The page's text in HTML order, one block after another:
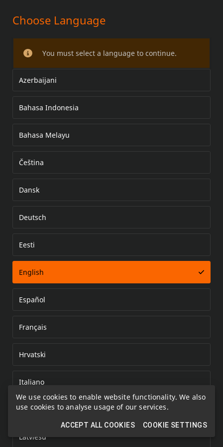
We use cookies to enable website functionality. We also
use cookies to analyse usage of our services.
ACCEPT ALL COOKIES COOKIE SETTINGS
DERBY KAPAK KİTİ
Choose Language
You must select a language to continue.
Azerbaijani
Bahasa Indonesia
Bahasa Melayu
Čeština
Dansk
Deutsch
Eesti
English
Español
Français
Hrvatski
Italiano
Kazakh
Latviešu